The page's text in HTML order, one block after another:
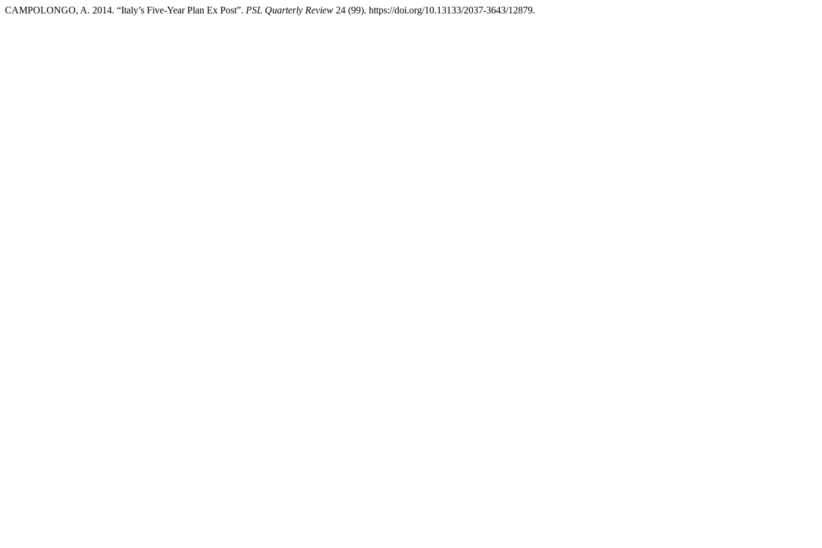
CAMPOLONGO, A. 2014. “Italy’s Five-Year Plan Ex Post”. PSL Quarterly Review 24 (99). https://doi.org/10.13133/2037-3643/12879.